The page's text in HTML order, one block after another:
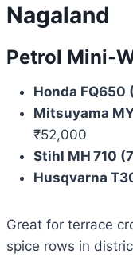
Nagaland
Petrol
Honda FQ650
Mitsuyama
₹52,000
Stihl MH 710
Husqvarna
Great for terrace
spice rows in